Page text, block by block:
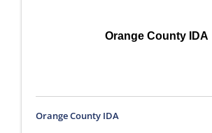
Orange County IDA
Orange County IDA